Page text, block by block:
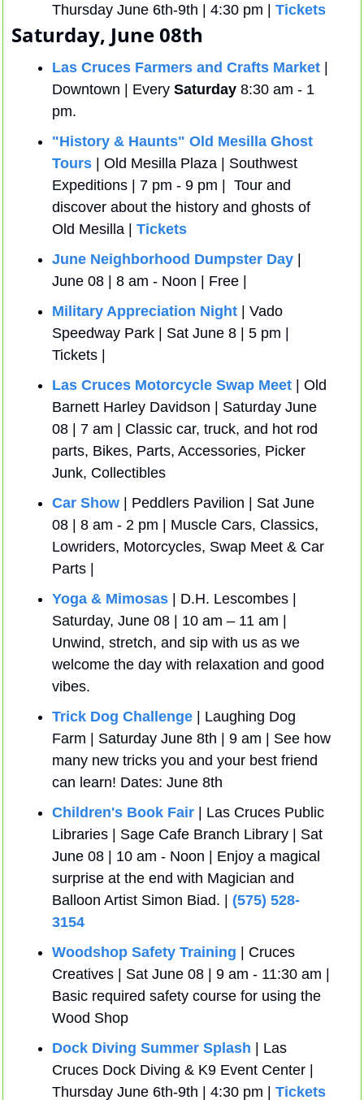
Thursday June 6th-9th | 4:30 pm | Tickets
Saturday, June 08th
Las Cruces Farmers and Crafts Market |
Downtown | Every Saturday 8:30 am - 1
pm.
"History & Haunts" Old Mesilla Ghost
Tours | Old Mesilla Plaza | Southwest
Expeditions | 7 pm - 9 pm |  Tour and
discover about the history and ghosts of
Old Mesilla | Tickets
June Neighborhood Dumpster Day |
June 08 | 8 am - Noon | Free |
Military Appreciation Night | Vado
Speedway Park | Sat June 8 | 5 pm |
Tickets |
Las Cruces Motorcycle Swap Meet | Old
Barnett Harley Davidson | Saturday June
08 | 7 am | Classic car, truck, and hot rod
parts, Bikes, Parts, Accessories, Picker
Junk, Collectibles
Car Show | Peddlers Pavilion | Sat June
08 | 8 am - 2 pm | Muscle Cars, Classics,
Lowriders, Motorcycles, Swap Meet & Car
Parts |
Yoga & Mimosas | D.H. Lescombes |
Saturday, June 08 | 10 am – 11 am |
Unwind, stretch, and sip with us as we
welcome the day with relaxation and good
vibes.
Trick Dog Challenge | Laughing Dog
Farm | Saturday June 8th | 9 am | See how
many new tricks you and your best friend
can learn! Dates: June 8th
Children's Book Fair | Las Cruces Public
Libraries | Sage Cafe Branch Library | Sat
June 08 | 10 am - Noon | Enjoy a magical
surprise at the end with Magician and
Balloon Artist Simon Biad. | (575) 528-
3154
Woodshop Safety Training | Cruces
Creatives | Sat June 08 | 9 am - 11:30 am |
Basic required safety course for using the
Wood Shop
Dock Diving Summer Splash | Las
Cruces Dock Diving & K9 Event Center |
Thursday June 6th-9th | 4:30 pm | Tickets